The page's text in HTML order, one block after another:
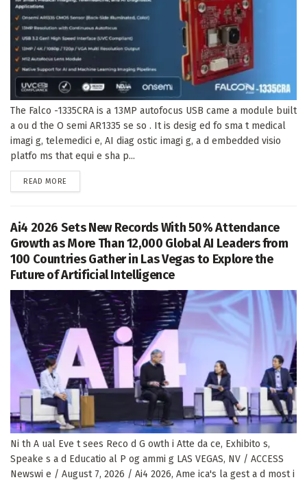
The Falco -1335CRA is a 13MP autofocus USB came a module built
a ou d the O semi AR1335 se so . It is desig ed fo sma t medical
imagi g, telemedici e, AI diag ostic imagi g, a d embedded visio
platfo ms that equi e sha p...
READ MORE
Ai4 2026 Sets New Records With 50% Attendance
Growth as More Than 12,000 Global AI Leaders from
100 Countries Gather in Las Vegas to Explore the
Future of Artificial Intelligence
Ni th A ual Eve t sees Reco d G owth i Atte da ce, Exhibito s,
Speake s a d Educatio al P og ammi g LAS VEGAS, NV / ACCESS
Newswi e / August 7, 2026 / Ai4 2026, Ame ica's la gest a d most i